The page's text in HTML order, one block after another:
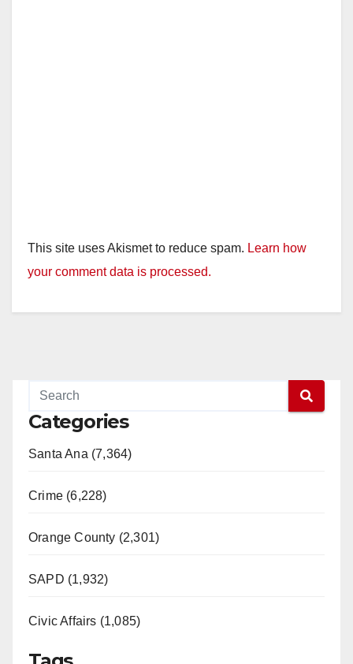
This site uses Akismet to reduce spam. Learn how
your comment data is processed.
Categories
Santa Ana (7,364)
Crime (6,228)
Orange County (2,301)
SAPD (1,932)
Civic Affairs (1,085)